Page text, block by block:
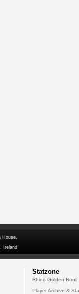
House,
Ireland
Statzone
Rhino Golden Boot
Player Archive &